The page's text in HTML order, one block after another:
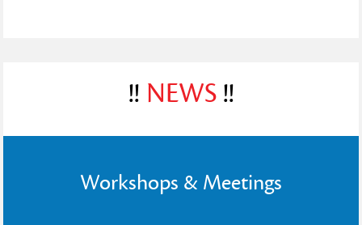
!! NEWS !!
Workshops & Meetings